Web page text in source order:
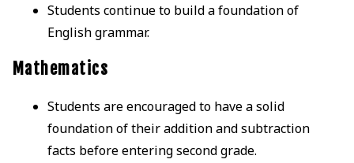
Students continue to build a foundation of
English grammar.
Mathematics
Students are encouraged to have a solid
foundation of their addition and subtraction
facts before entering second grade.